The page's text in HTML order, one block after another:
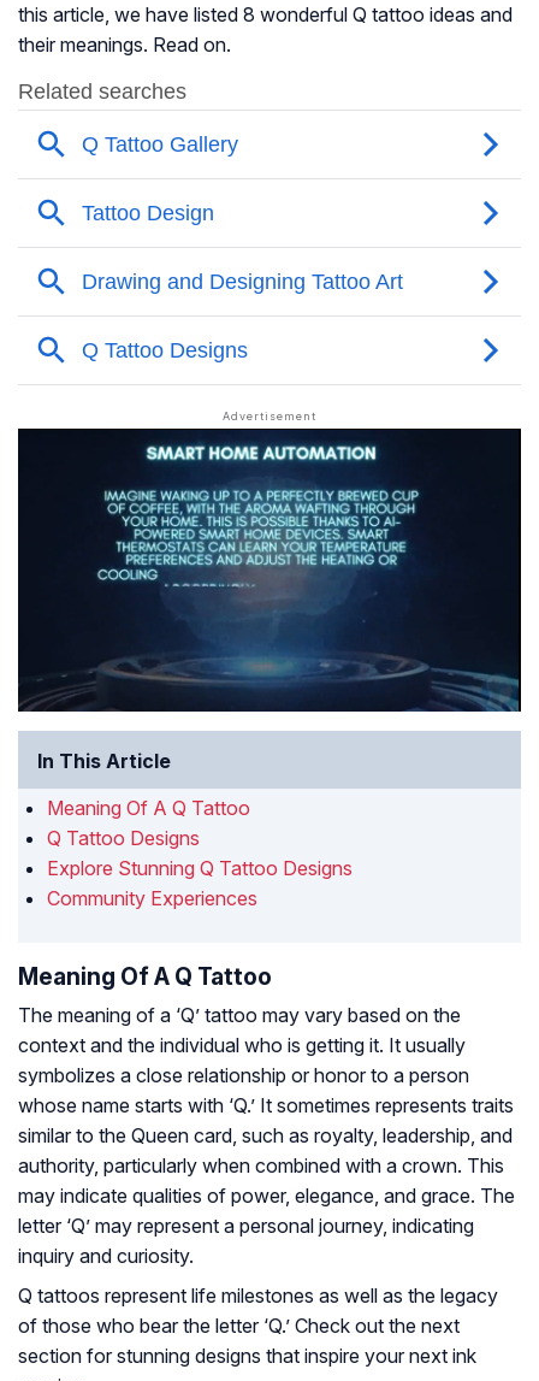
this article, we have listed 8 wonderful Q tattoo ideas and
their meanings. Read on.
In This Article
Meaning Of A Q Tattoo
Q Tattoo Designs
Explore Stunning Q Tattoo Designs
Community Experiences
Meaning Of A Q Tattoo
The meaning of a ‘Q’ tattoo may vary based on the
context and the individual who is getting it. It usually
symbolizes a close relationship or honor to a person
whose name starts with ‘Q.’ It sometimes represents traits
similar to the Queen card, such as royalty, leadership, and
authority, particularly when combined with a crown. This
may indicate qualities of power, elegance, and grace. The
letter ‘Q’ may represent a personal journey, indicating
inquiry and curiosity.
Q tattoos represent life milestones as well as the legacy
of those who bear the letter ‘Q.’ Check out the next
section for stunning designs that inspire your next ink